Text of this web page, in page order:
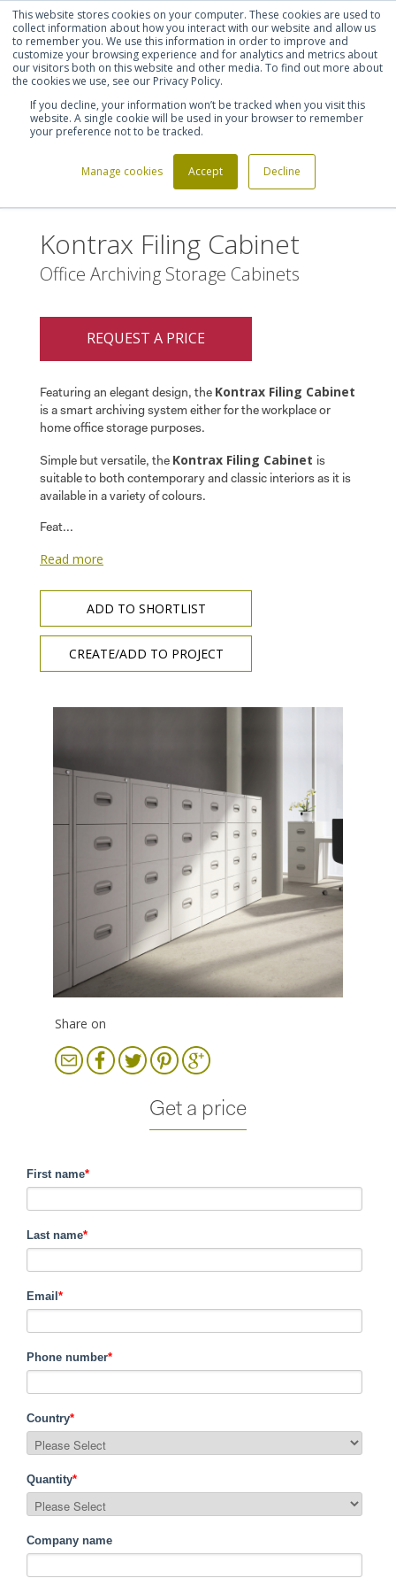
This website stores cookies on your computer. These cookies are used to
collect information about how you interact with our website and allow us
to remember you. We use this information in order to improve and
customize your browsing experience and for analytics and metrics about
our visitors both on this website and other media. To find out more about
the cookies we use, see our Privacy Policy.
If you decline, your information won’t be tracked when you visit this
website. A single cookie will be used in your browser to remember
your preference not to be tracked.
Manage cookies Accept Decline
Shortlist (0) Let's talk Sign in Register
Kontrax Filing Cabinet
Kontrax Filing Cabinet
Office Archiving Storage Cabinets
REQUEST A PRICE
Featuring an elegant design, the Kontrax Filing Cabinet
is a smart archiving system either for the workplace or
home office storage purposes.
Simple but versatile, the Kontrax Filing Cabinet is
suitable to both contemporary and classic interiors as it is
available in a variety of colours.
Feat...
Read more
ADD TO SHORTLIST
CREATE/ADD TO PROJECT
Share on
Get a price